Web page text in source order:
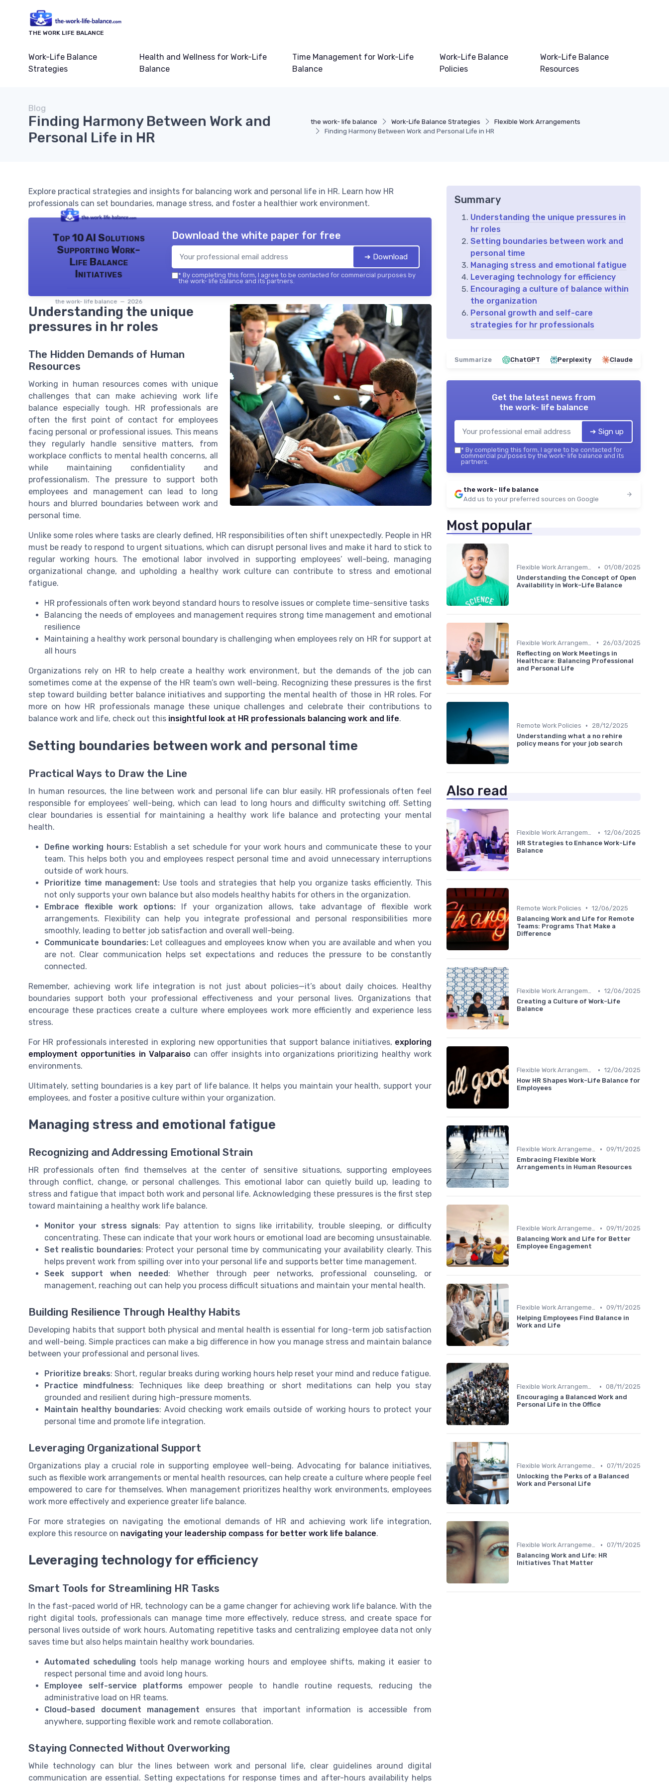
THE WORK LIFE BALANCE
Work-Life Balance
Strategies
Health and Wellness for Work-Life
Balance
Time Management for Work-Life
Balance
Work-Life Balance
Policies
Work-Life Balance
Resources
the work- life balance Work-Life Balance Strategies
Flexible Work Arrangements
Finding Harmony Between Work and Personal Life in HR
Blog
Finding Harmony Between Work and
Personal Life in HR
Explore practical strategies and insights for balancing work and personal life in HR. Learn how HR
professionals can set boundaries, manage stress, and foster a healthier work environment.
Top 10 AI Solutions
Supporting Work-
Life Balance
Initiatives
the work- life balance — 2026
Download the white paper for free
➔ Download
* By completing this form, I agree to be contacted for commercial purposes by
the work- life balance and its partners.
Understanding the unique
pressures in hr roles
The Hidden Demands of Human
Resources
Working in human resources comes with unique
challenges that can make achieving work life
balance especially tough. HR professionals are
often the first point of contact for employees
facing personal or professional issues. This means
they regularly handle sensitive matters, from
workplace conflicts to mental health concerns, all
while maintaining confidentiality and
professionalism. The pressure to support both
employees and management can lead to long
hours and blurred boundaries between work and
personal time.
Unlike some roles where tasks are clearly defined, HR responsibilities often shift unexpectedly. People in HR
must be ready to respond to urgent situations, which can disrupt personal lives and make it hard to stick to
regular working hours. The emotional labor involved in supporting employees’ well-being, managing
organizational change, and upholding a healthy work culture can contribute to stress and emotional
fatigue.
HR professionals often work beyond standard hours to resolve issues or complete time-sensitive tasks
Balancing the needs of employees and management requires strong time management and emotional
resilience
Maintaining a healthy work personal boundary is challenging when employees rely on HR for support at
all hours
Organizations rely on HR to help create a healthy work environment, but the demands of the job can
sometimes come at the expense of the HR team’s own well-being. Recognizing these pressures is the first
step toward building better balance initiatives and supporting the mental health of those in HR roles. For
more on how HR professionals manage these unique challenges and celebrate their contributions to
balance work and life, check out this insightful look at HR professionals balancing work and life.
Setting boundaries between work and personal time
Practical Ways to Draw the Line
In human resources, the line between work and personal life can blur easily. HR professionals often feel
responsible for employees’ well-being, which can lead to long hours and difficulty switching off. Setting
clear boundaries is essential for maintaining a healthy work life balance and protecting your mental
health.
Define working hours:Establish a set schedule for your work hours and communicate these to your
team. This helps both you and employees respect personal time and avoid unnecessary interruptions
outside of work hours.
Prioritize time management: Use tools and strategies that help you organize tasks efficiently. This
not only supports your own balance but also models healthy habits for others in the organization.
Embrace flexible work options: If your organization allows, take advantage of flexible work
arrangements. Flexibility can help you integrate professional and personal responsibilities more
smoothly, leading to better job satisfaction and overall well-being.
Communicate boundaries:Let colleagues and employees know when you are available and when you
are not. Clear communication helps set expectations and reduces the pressure to be constantly
connected.
Remember, achieving work life integration is not just about policies—it’s about daily choices. Healthy
boundaries support both your professional effectiveness and your personal lives. Organizations that
encourage these practices create a culture where employees work more efficiently and experience less
stress.
For HR professionals interested in exploring new opportunities that support balance initiatives, exploring
employment opportunities in Valparaiso can offer insights into organizations prioritizing healthy work
environments.
Ultimately, setting boundaries is a key part of life balance. It helps you maintain your health, support your
employees, and foster a positive culture within your organization.
Managing stress and emotional fatigue
Recognizing and Addressing Emotional Strain
HR professionals often find themselves at the center of sensitive situations, supporting employees
through conflict, change, or personal challenges. This emotional labor can quietly build up, leading to
stress and fatigue that impact both work and personal life. Acknowledging these pressures is the first step
toward maintaining a healthy work life balance.
Monitor your stress signals: Pay attention to signs like irritability, trouble sleeping, or difficulty
concentrating. These can indicate that your work hours or emotional load are becoming unsustainable.
Set realistic boundaries: Protect your personal time by communicating your availability clearly. This
helps prevent work from spilling over into your personal life and supports better time management.
Seek support when needed: Whether through peer networks, professional counseling, or
management, reaching out can help you process difficult situations and maintain your mental health.
Building Resilience Through Healthy Habits
Developing habits that support both physical and mental health is essential for long-term job satisfaction
and well-being. Simple practices can make a big difference in how you manage stress and maintain balance
between your professional and personal lives.
Prioritize breaks: Short, regular breaks during working hours help reset your mind and reduce fatigue.
Practice mindfulness: Techniques like deep breathing or short meditations can help you stay
grounded and resilient during high-pressure moments.
Maintain healthy boundaries: Avoid checking work emails outside of working hours to protect your
personal time and promote life integration.
Leveraging Organizational Support
Organizations play a crucial role in supporting employee well-being. Advocating for balance initiatives,
such as flexible work arrangements or mental health resources, can help create a culture where people feel
empowered to care for themselves. When management prioritizes healthy work environments, employees
work more effectively and experience greater life balance.
For more strategies on navigating the emotional demands of HR and achieving work life integration,
explore this resource on navigating your leadership compass for better work life balance.
Leveraging technology for efficiency
Smart Tools for Streamlining HR Tasks
In the fast-paced world of HR, technology can be a game changer for achieving work life balance. With the
right digital tools, professionals can manage time more effectively, reduce stress, and create space for
personal lives outside of work hours. Automating repetitive tasks and centralizing employee data not only
saves time but also helps maintain healthy work boundaries.
Automated scheduling tools help manage working hours and employee shifts, making it easier to
respect personal time and avoid long hours.
Employee self-service platforms empower people to handle routine requests, reducing the
administrative load on HR teams.
Cloud-based document management ensures that important information is accessible from
anywhere, supporting flexible work and remote collaboration.
Staying Connected Without Overworking
While technology can blur the lines between work and personal life, clear guidelines around digital
communication are essential. Setting expectations for response times and after-hours availability helps
Summary
Understanding the unique pressures in
hr roles
Setting boundaries between work and
personal time
Managing stress and emotional fatigue
Leveraging technology for efficiency
Encouraging a culture of balance within
the organization
Personal growth and self-care
strategies for hr professionals
Summarize ChatGPT Perplexity Claude
Get the latest news from
the work- life balance
➔ Sign up
* By completing this form, I agree to be contacted for
commercial purposes by the work- life balance and its
partners.
the work- life balance
Add us to your preferred sources on Google
Most popular
Flexible Work Arrangements • 01/08/2025
Understanding the Concept of Open
Availability in Work-Life Balance
•
26/03/2025
Reflecting on Work Meetings in
Healthcare: Balancing Professional
and Personal Life
Remote Work Policies •
28/12/2025
Understanding what a no rehire
policy means for your job search
Also read
Flexible Work Arrangements • 12/06/2025
HR Strategies to Enhance Work-Life
Balance
Remote Work Policies • 12/06/2025
Balancing Work and Life for Remote
Teams: Programs That Make a
Difference
Flexible Work Arrangements • 12/06/2025
Creating a Culture of Work-Life
Balance
Flexible Work Arrangements • 12/06/2025
How HR Shapes Work-Life Balance for
Employees
Flexible Work Arrangements • 09/11/2025
Embracing Flexible Work
Arrangements in Human Resources
Flexible Work Arrangements • 09/11/2025
Balancing Work and Life for Better
Employee Engagement
Flexible Work Arrangements • 09/11/2025
Helping Employees Find Balance in
Work and Life
Flexible Work Arrangements • 08/11/2025
Encouraging a Balanced Work and
Personal Life in the Office
Flexible Work Arrangements • 07/11/2025
Unlocking the Perks of a Balanced
Work and Personal Life
Flexible Work Arrangements • 07/11/2025
Balancing Work and Life: HR
Initiatives That Matter